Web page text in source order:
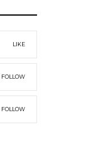
LIKE
FOLLOW
FOLLOW